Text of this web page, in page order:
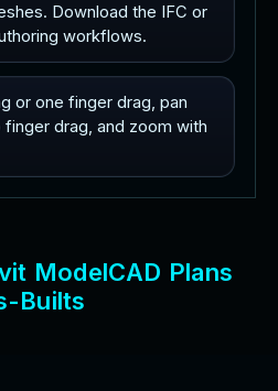
Download the IFC or
workflows.
or one finger drag, pan
drag, and zoom with
it ModelCAD Plans
-Builts